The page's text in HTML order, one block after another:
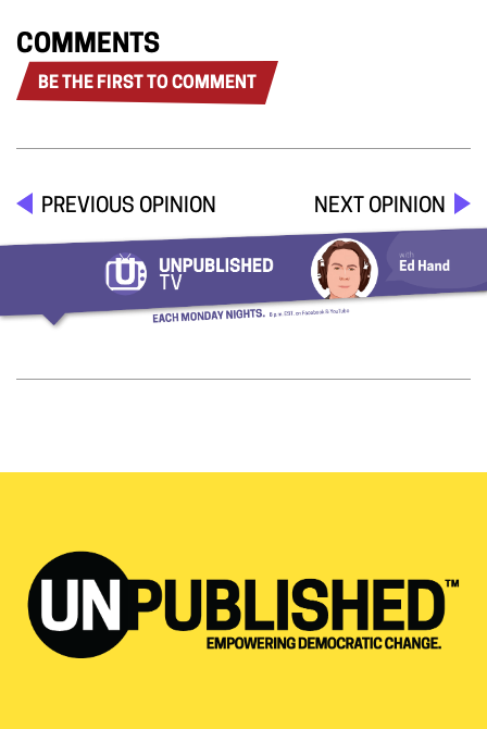
COMMENTS
BE THE FIRST TO COMMENT
PREVIOUS OPINION NEXT OPINION